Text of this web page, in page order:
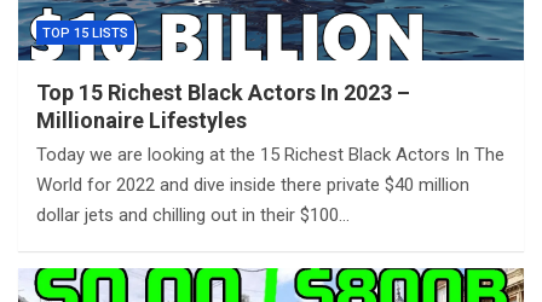
TOP 15 LISTS
Top 15 Richest Black Actors In 2023 –
Millionaire Lifestyles
Today we are looking at the 15 Richest Black Actors In The
World for 2022 and dive inside there private $40 million
dollar jets and chilling out in their $100…